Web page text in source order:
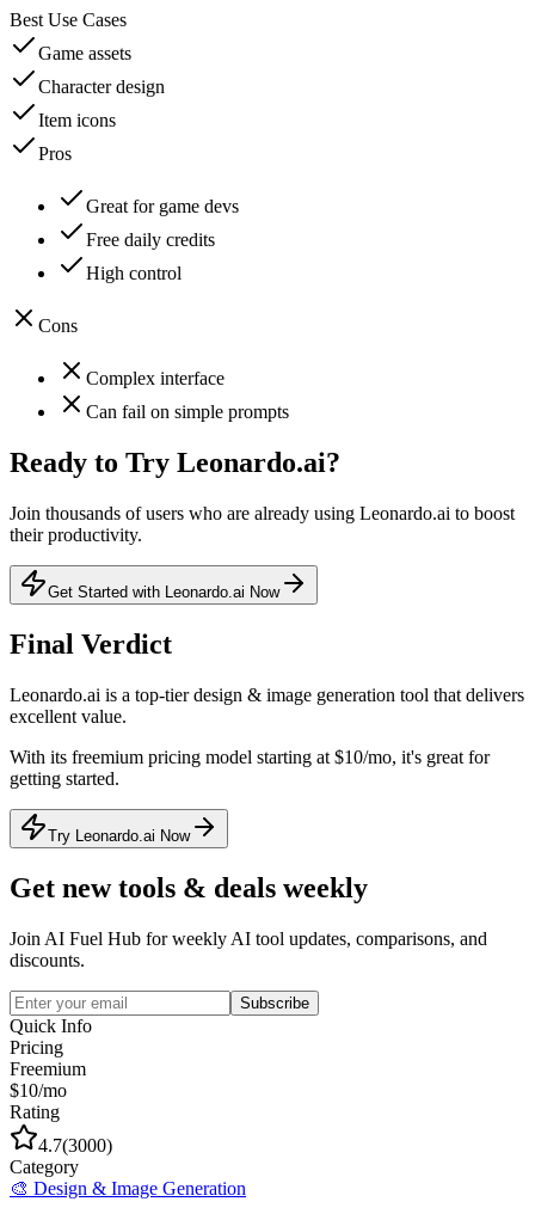
Best Use Cases
Game assets
Character design
Item icons
Pros
Great for game devs
Free daily credits
High control
Cons
Complex interface
Can fail on simple prompts
Ready to Try Leonardo.ai?
Join thousands of users who are already using Leonardo.ai to boost
their productivity.
Get Started with Leonardo.ai Now
Final Verdict
Leonardo.ai is a top-tier design & image generation tool that delivers
excellent value.
With its freemium pricing model starting at $10/mo, it's great for
getting started.
Try Leonardo.ai Now
Get new tools & deals weekly
Join AI Fuel Hub for weekly AI tool updates, comparisons, and
discounts.
Subscribe
Quick Info
Pricing
Freemium
$10/mo
Rating
4.7(3000)
Category
🎨 Design & Image Generation